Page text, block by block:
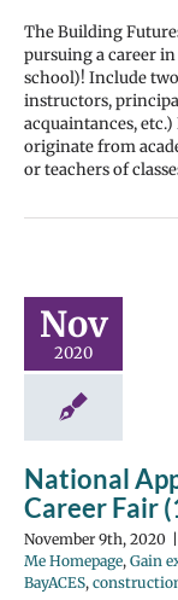
The Building
pursuing a career
school)! Include
instructors,
acquaintances,
originate from
or teachers of
Nov
2020
National
Career Fair
November 9th, 2020
Me Homepage, Gain
BayACES,